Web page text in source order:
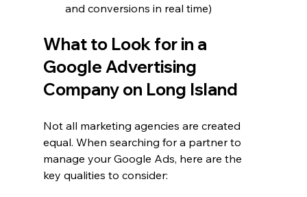
and conversions in real time)
What to Look for in a
Google Advertising
Company on Long Island
Not all marketing agencies are created
equal. When searching for a partner to
manage your Google Ads, here are the
key qualities to consider: